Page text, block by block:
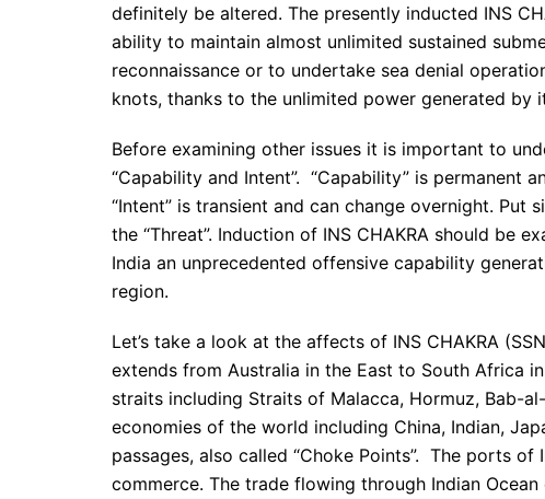
definitely be altered. The presently inducted INS
ability to maintain almost unlimited sustained
reconnaissance or to undertake sea denial
knots, thanks to the unlimited power generated by
Before examining other issues it is important to
“Capability and Intent”. “Capability” is permanent
“Intent” is transient and can change overnight. Put
the “Threat”. Induction of INS CHAKRA should be
India an unprecedented offensive capability
region.
Let’s take a look at the affects of INS CHAKRA
extends from Australia in the East to South Africa
straits including Straits of Malacca, Hormuz, Bab-
economies of the world including China, Indian,
passages, also called “Choke Points”. The ports
commerce. The trade flowing through Indian